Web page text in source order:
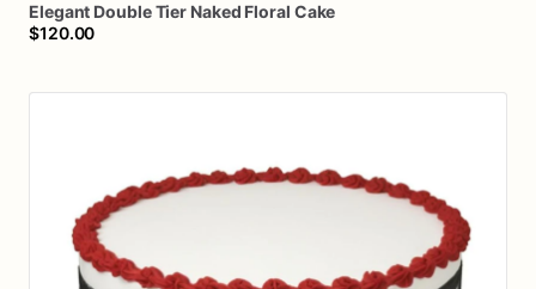
Elegant DoubleTier Naked Floral Cake
$120.00